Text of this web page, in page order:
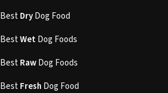
BestDryDog Food
BestWetDog Foods
BestRawDog Foods
BestFresh Dog Food